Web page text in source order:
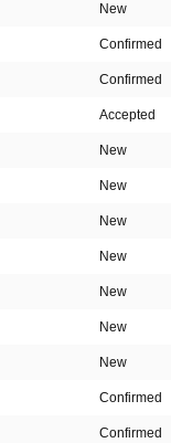
New
Confirmed
Confirmed
Accepted
New
New
New
New
New
New
New
Confirmed
Confirmed